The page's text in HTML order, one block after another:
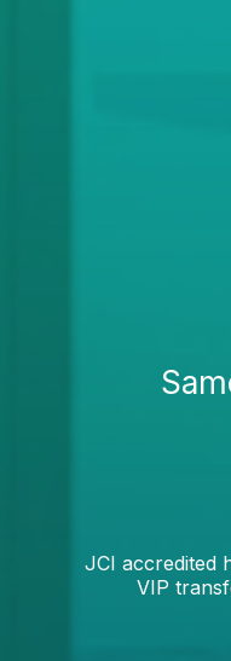
JCI accredited
VIP